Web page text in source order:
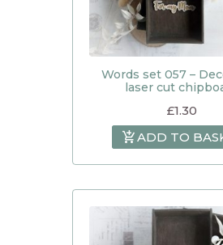
Words set 057 –
laser cut
£1.30
ADD TO